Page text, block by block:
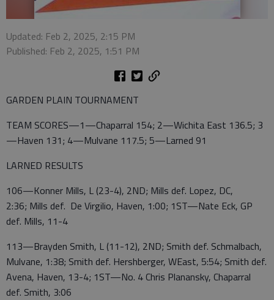
Updated: Feb 2, 2025, 2:15 PM
Published: Feb 2, 2025, 1:51 PM
GARDEN PLAIN TOURNAMENT
TEAM SCORES—1—Chaparral 154; 2—Wichita East 136.5; 3
—Haven 131; 4—Mulvane 117.5; 5—Larned 91
LARNED RESULTS
106—Konner Mills, L (23-4), 2ND; Mills def. Lopez, DC,
2:36; Mills def. De Virgilio, Haven, 1:00; 1ST—Nate Eck, GP
def. Mills, 11-4
113—Brayden Smith, L (11-12), 2ND; Smith def. Schmalbach,
Mulvane, 1:38; Smith def. Hershberger, WEast, 5:54; Smith def.
Avena, Haven, 13-4; 1ST—No. 4 Chris Planansky, Chaparral
def. Smith, 3:06